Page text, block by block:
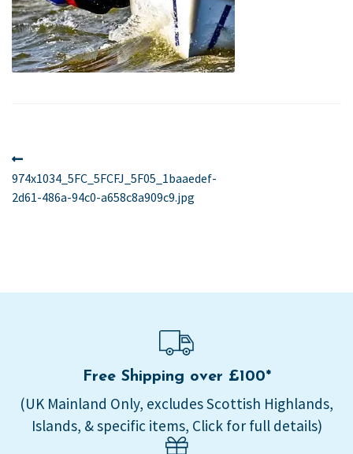
Post
navigation
post:
974x1034_5FC_5FCFJ_5F05_1baaedef-
2d61-486a-94c0-a658c8a909c9.jpg
Free Shipping over £100*
(UK Mainland Only, excludes Scottish Highlands,
Islands, & specific items, Click for full details)